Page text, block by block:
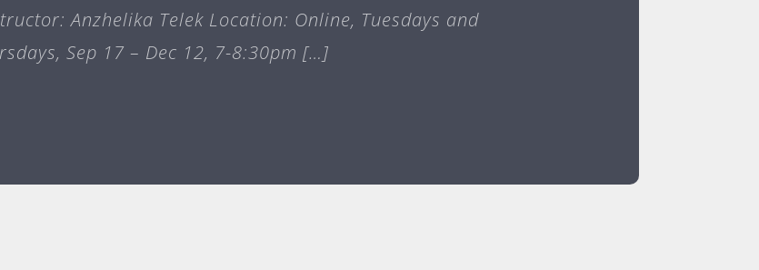
Anzhelika Telek Location: Online, Tuesdays and
Sep 17 – Dec 12, 7-8:30pm […]